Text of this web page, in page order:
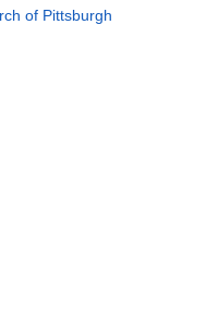
of Pittsburgh